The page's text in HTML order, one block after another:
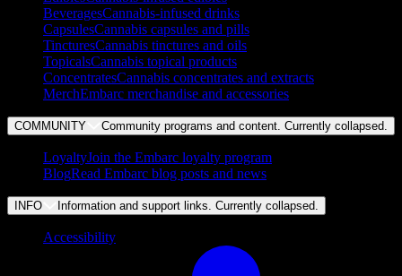
BeveragesCannabis-infused drinks
CapsulesCannabis capsules and pills
TincturesCannabis tinctures and oils
TopicalsCannabis topical products
ConcentratesCannabis concentrates and extracts
MerchEmbarc merchandise and accessories
COMMUNITY Community programs and content. Currently collapsed.
LoyaltyJoin the Embarc loyalty program
BlogRead Embarc blog posts and news
INFO Information and support links. Currently collapsed.
Accessibility